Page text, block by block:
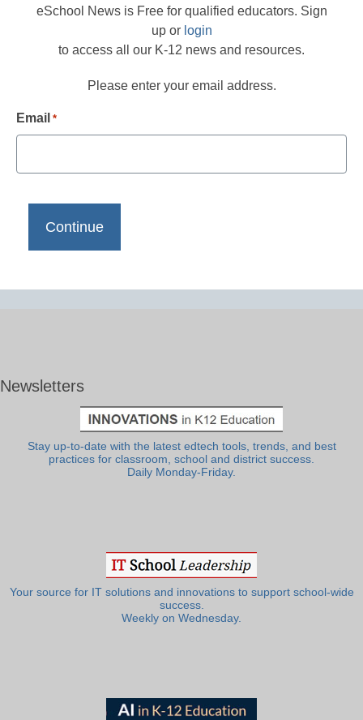
eSchool News is Free for qualified educators. Sign
up or login
to access all our K-12 news and resources.
Please enter your email address.
Email *
Newsletters
Stay up-to-date with the latest edtech tools, trends, and best
practices for classroom, school and district success.
Daily Monday-Friday.
Your source for IT solutions and innovations to support school-wide
success.
Weekly on Wednesday.